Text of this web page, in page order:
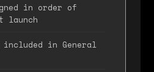
in order of
launch
included in General